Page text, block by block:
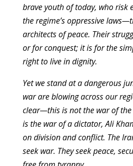
brave youth of today, who risk
the regime’s oppressive
architects of peace. Their
or for conquest; it is for the
right to live in dignity.
Yet we stand at a dangerous
war are blowing across our
clear—this is not the war of
is the war of a dictator, Ali
on division and conflict. The
seek war. They seek peace,